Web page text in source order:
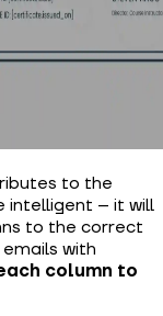
to the
intelligent – it will
to the correct
with
column to